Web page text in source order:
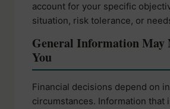
account for your specific
situation, risk tolerance, or
General Information May
You
Financial decisions depend on
circumstances. Information that